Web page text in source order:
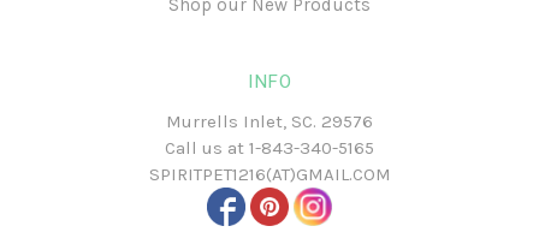
Shop our New Products
INFO
Murrells Inlet, SC. 29576
Call us at 1-843-340-5165
SPIRITPET1216(AT)GMAIL.COM